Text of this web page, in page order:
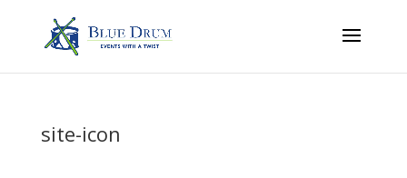
site-icon